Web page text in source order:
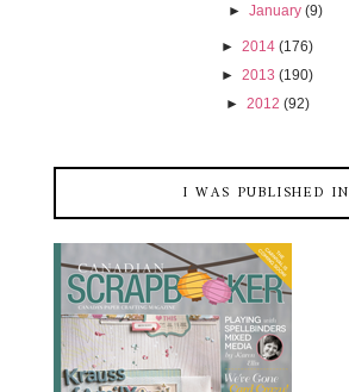
►January (9)
► 2014 (176)
► 2013 (190)
► 2012 (92)
I WAS PUBLISHED IN